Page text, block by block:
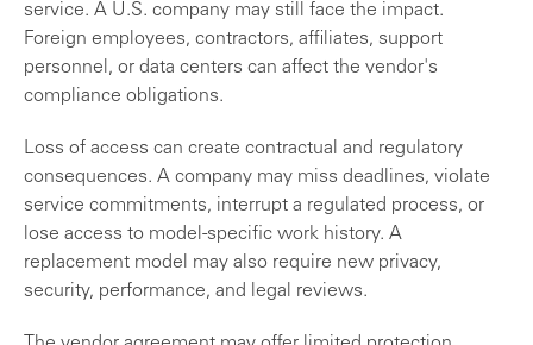
service. A U.S. company may still face the impact.
Foreign employees, contractors, affiliates, support
personnel, or data centers can affect the vendor's
compliance obligations.
Loss of access can create contractual and regulatory
consequences. A company may miss deadlines, violate
service commitments, interrupt a regulated process, or
lose access to model-specific work history. A
replacement model may also require new privacy,
security, performance, and legal reviews.